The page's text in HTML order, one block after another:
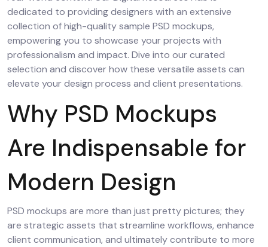
dedicated to providing designers with an extensive
collection of high-quality sample PSD mockups,
empowering you to showcase your projects with
professionalism and impact. Dive into our curated
selection and discover how these versatile assets can
elevate your design process and client presentations.
Why PSD Mockups
Are Indispensable for
Modern Design
PSD mockups are more than just pretty pictures; they
are strategic assets that streamline workflows, enhance
client communication, and ultimately contribute to more